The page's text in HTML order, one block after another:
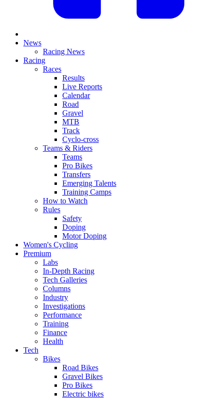
News
Racing News
Racing
Races
Results
Live Reports
Calendar
Road
Gravel
MTB
Track
Cyclo-cross
Teams & Riders
Teams
Pro Bikes
Transfers
Emerging Talents
Training Camps
How to Watch
Rules
Safety
Doping
Motor Doping
Women's Cycling
Premium
Labs
In-Depth Racing
Tech Galleries
Columns
Industry
Investigations
Performance
Training
Finance
Health
Tech
Bikes
Road Bikes
Gravel Bikes
Pro Bikes
Electric bikes